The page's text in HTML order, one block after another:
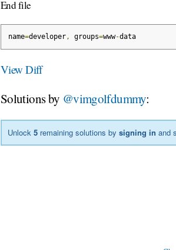
End file
name=developer, groups=www-data
View Diff
Solutions by @vimgolfdummy:
Unlock5 remaining solutions bysigning in and